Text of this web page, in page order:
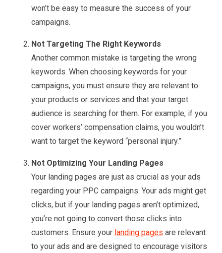
won’t be easy to measure the success of your
campaigns.
Not Targeting The Right Keywords
Another common mistake is targeting the wrong
keywords. When choosing keywords for your
campaigns, you must ensure they are relevant to
your products or services and that your target
audience is searching for them. For example, if you
cover workers’ compensation claims, you wouldn’t
want to target the keyword “personal injury.”
Not Optimizing Your Landing Pages
Your landing pages are just as crucial as your ads
regarding your PPC campaigns. Your ads might get
clicks, but if your landing pages aren’t optimized,
you’re not going to convert those clicks into
customers. Ensure your landing pages are relevant
to your ads and are designed to encourage visitors